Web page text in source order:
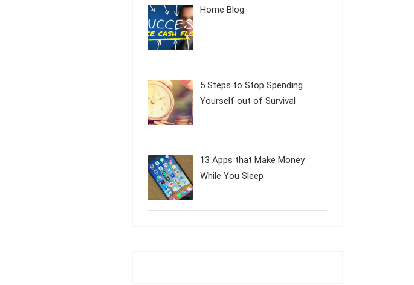
Home Blog
5 Steps to Stop Spending
Yourself out of Survival
13 Apps that Make Money
While You Sleep